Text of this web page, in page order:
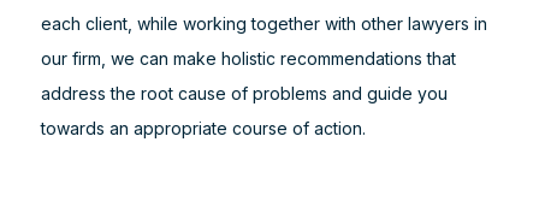
each client, while working together with other lawyers in
our firm, we can make holistic recommendations that
address the root cause of problems and guide you
towards an appropriate course of action.